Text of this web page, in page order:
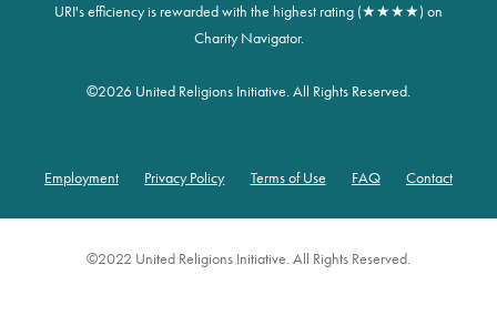
URI's efficiency is rewarded with the highest rating (★★★★) on
Charity Navigator.
©2026 United Religions Initiative. All Rights Reserved.
Footer
Employment Privacy Policy Terms of Use FAQ Contact
©2022 United Religions Initiative. All Rights Reserved.